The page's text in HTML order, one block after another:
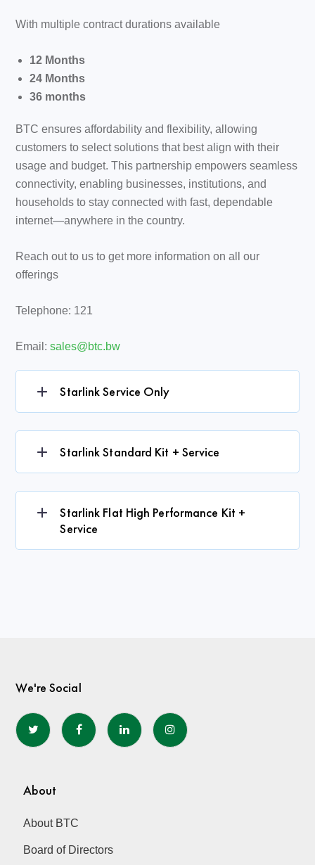
With multiple contract durations available
12 Months
24 Months
36 months
BTC ensures affordability and flexibility, allowing
customers to select solutions that best align with their
usage and budget. This partnership empowers seamless
connectivity, enabling businesses, institutions, and
households to stay connected with fast, dependable
internet—anywhere in the country.
Reach out to us to get more information on all our
offerings
Telephone: 121
Email:sales@btc.bw
Starlink Service Only
Starlink Standard Kit + Service
Starlink Flat High Performance Kit +
Service
We're Social
About
About BTC
Board of Directors